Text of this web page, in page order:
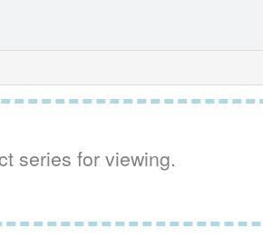
series for viewing.